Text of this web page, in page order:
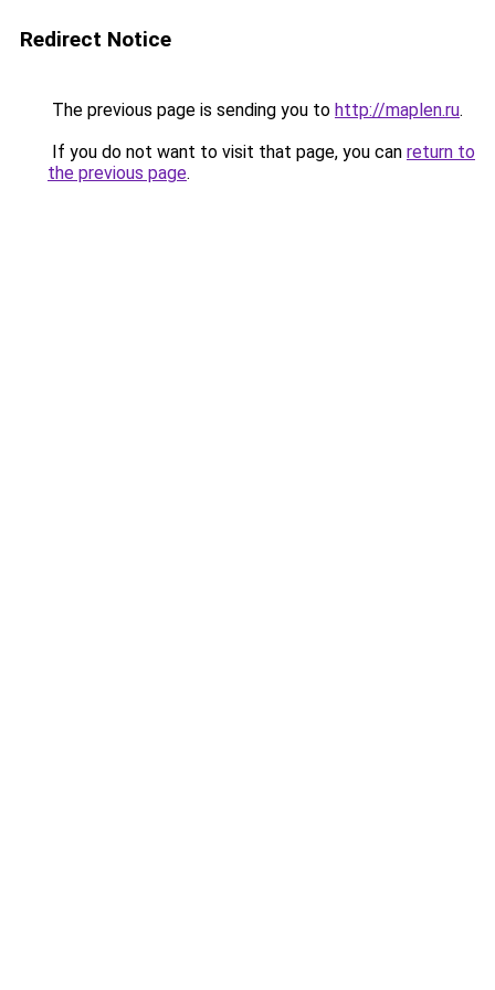
Redirect Notice
The previous page is sending you to http://maplen.ru.
If you do not want to visit that page, you can return to
the previous page.